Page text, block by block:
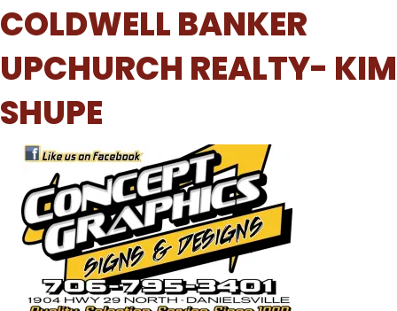
COLDWELL BANKER
UPCHURCH REALTY- KIM
SHUPE